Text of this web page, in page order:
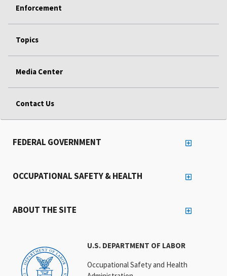
Enforcement
Topics
Media Center
Contact Us
U.S. DEPARTMENT OF LABOR
Occupational Safety and Health
FEDERAL GOVERNMENT
OCCUPATIONAL SAFETY & HEALTH
ABOUT THE SITE